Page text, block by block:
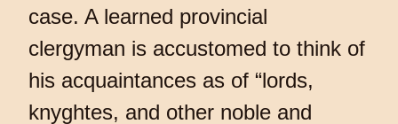
case. A learned provincial
clergyman is accustomed to think of
his acquaintances as of “lords,
knyghtes, and other noble and